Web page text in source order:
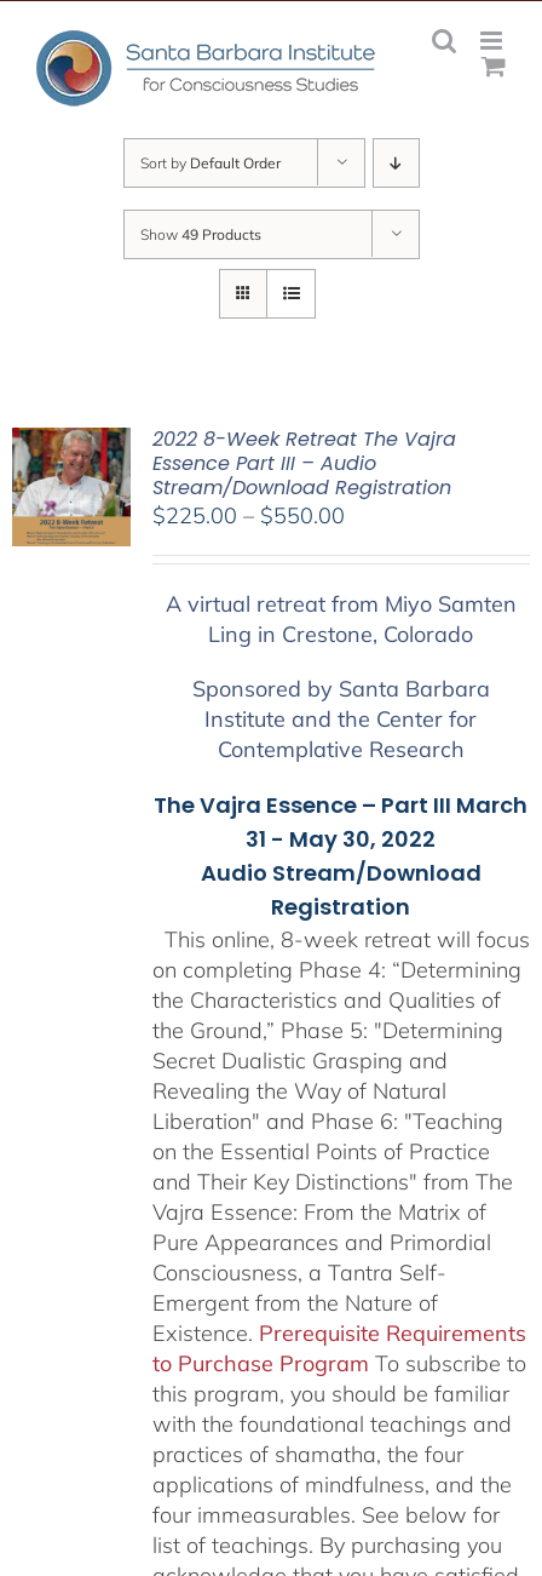
content
Sort by Default Order
Show 49 Products
2022 8-Week Retreat The Vajra
Essence Part III – Audio
Stream/Download Registration
$225.00 – $550.00Price
through
$550.00
A virtual retreat from Miyo Samten
Ling in Crestone, Colorado
Sponsored by Santa Barbara
Institute and the Center for
Contemplative Research
The Vajra Essence – Part III March
31 - May 30, 2022
Audio Stream/Download
Registration
This online, 8-week retreat will focus
on completing Phase 4: “Determining
the Characteristics and Qualities of
the Ground,” Phase 5: "Determining
Secret Dualistic Grasping and
Revealing the Way of Natural
Liberation" and Phase 6: "Teaching
on the Essential Points of Practice
and Their Key Distinctions" from The
Vajra Essence: From the Matrix of
Pure Appearances and Primordial
Consciousness, a Tantra Self-
Emergent from the Nature of
Existence. Prerequisite Requirements
to Purchase Program To subscribe to
this program, you should be familiar
with the foundational teachings and
practices of shamatha, the four
applications of mindfulness, and the
four immeasurables. See below for
list of teachings. By purchasing you